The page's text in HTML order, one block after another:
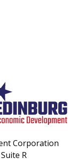
Corporation
R